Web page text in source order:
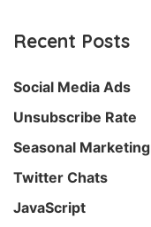
Recent Posts
Social Media Ads
Unsubscribe Rate
Seasonal Marketing
Twitter Chats
JavaScript